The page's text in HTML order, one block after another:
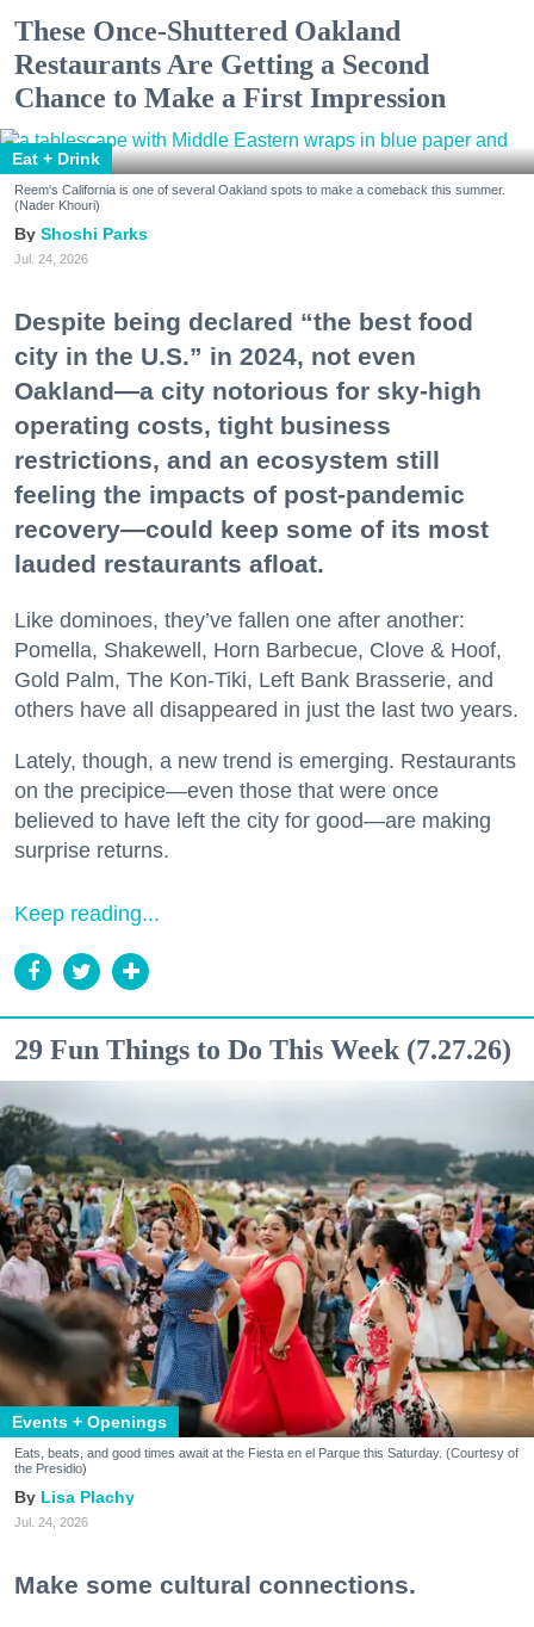
These Once-Shuttered Oakland
Restaurants Are Getting a Second
Chance to Make a First Impression
Eat + Drink
Reem's California is one of several Oakland spots to make a comeback this summer.
(Nader Khouri)
Shoshi Parks
Jul. 24, 2026
Despite being declared “the best food
city in the U.S.” in 2024, not even
Oakland—a city notorious for sky-high
operating costs, tight business
restrictions, and an ecosystem still
feeling the impacts of post-pandemic
recovery—could keep some of its most
lauded restaurants afloat.
Like dominoes, they’ve fallen one after another:
Pomella, Shakewell, Horn Barbecue, Clove & Hoof,
Gold Palm, The Kon-Tiki, Left Bank Brasserie, and
others have all disappeared in just the last two years.
Lately, though, a new trend is emerging. Restaurants
on the precipice—even those that were once
believed to have left the city for good—are making
surprise returns.
Keep reading...
29 Fun Things to Do This Week (7.27.26)
Events + Openings
Eats, beats, and good times await at the Fiesta en el Parque this Saturday. (Courtesy of
the Presidio)
Lisa Plachy
Jul. 24, 2026
Make some cultural connections.